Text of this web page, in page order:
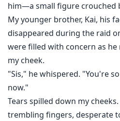
him—a small figure crouched
My younger brother, Kai, his
disappeared during the raid
were filled with concern as
my cheek.
"Sis," he whispered. "You're
now."
Tears spilled down my
trembling fingers, desperate